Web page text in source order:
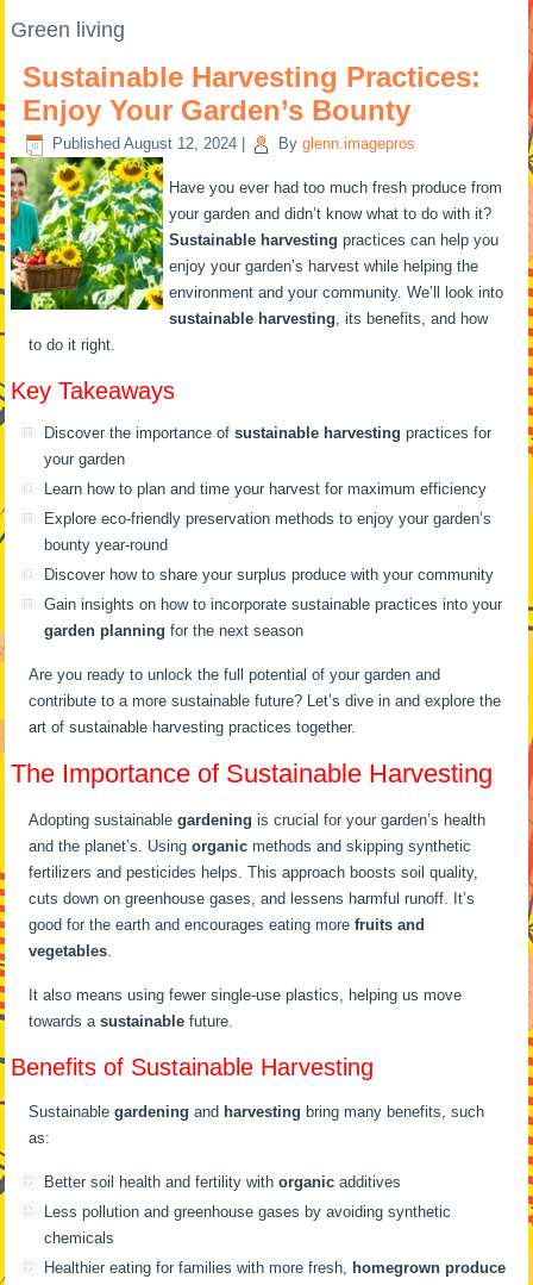
Green living
Sustainable Harvesting Practices:
Enjoy Your Garden’s Bounty
Published August 12, 2024 By glenn.imagepros
Have you ever had too much fresh produce from
your garden and didn’t know what to do with it?
Sustainable harvesting practices can help you
enjoy your garden’s harvest while helping the
environment and your community. We’ll look into
sustainable harvesting, its benefits, and how
to do it right.
Key Takeaways
Discover the importance ofsustainable harvesting practices for
your garden
Learn how to plan and time your harvest for maximum efficiency
Explore eco-friendly preservation methods to enjoy your garden’s
bounty year-round
Discover how to share your surplus produce with your community
Gain insights on how to incorporate sustainable practices into your
garden planning for the next season
Are you ready to unlock the full potential of your garden and
contribute to a more sustainable future? Let’s dive in and explore the
art of sustainable harvesting practices together.
The Importance of Sustainable Harvesting
Adopting sustainablegardening is crucial for your garden’s health
and the planet’s. Usingorganic methods and skipping synthetic
fertilizers and pesticides helps. This approach boosts soil quality,
cuts down on greenhouse gases, and lessens harmful runoff. It’s
good for the earth and encourages eating morefruits and
vegetables.
It also means using fewer single-use plastics, helping us move
towards asustainable future.
Benefits of Sustainable Harvesting
Sustainablegardening and harvesting bring many benefits, such
as:
Better soil health and fertility withorganic additives
Less pollution and greenhouse gases by avoiding synthetic
chemicals
Healthier eating for families with more fresh, homegrown produce